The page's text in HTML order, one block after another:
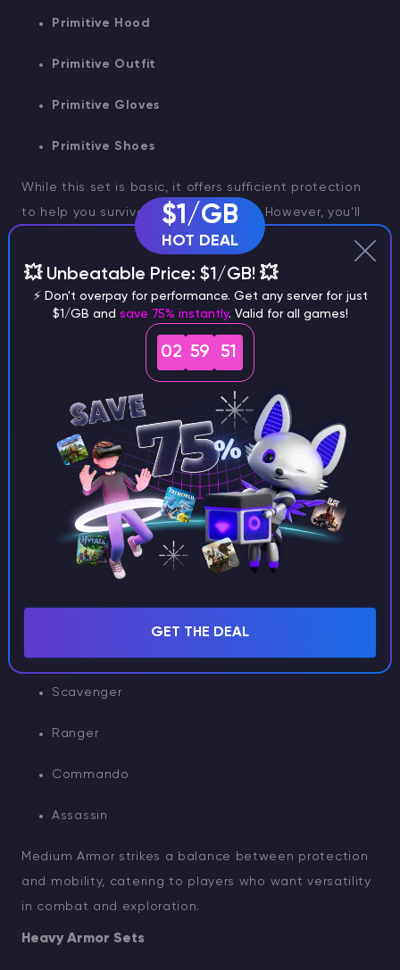
Primitive Hood
Primitive Outfit
Primitive Gloves
Primitive Shoes
While this set is basic, it offers sufficient protection
to help you survive the early stages. However, you’ll
soon want to upgrade to something more durable.
Light Armor Sets
Lumberjack
Athletic
Enforcer
These sets provide moderate protection and mobility,
making them ideal for players who prioritize agility.
Medium Armor Sets
Farmer
Scavenger
Ranger
Commando
Assassin
Medium Armor strikes a balance between protection
and mobility, catering to players who want versatility
in combat and exploration.
Heavy Armor Sets
$1/GB
HOT DEAL
💥 Unbeatable Price: $1/GB! 💥
⚡ Don't overpay for performance. Get any server for just
$1/GB and save 75% instantly. Valid for all games!
02 59 50
GET THE DEAL